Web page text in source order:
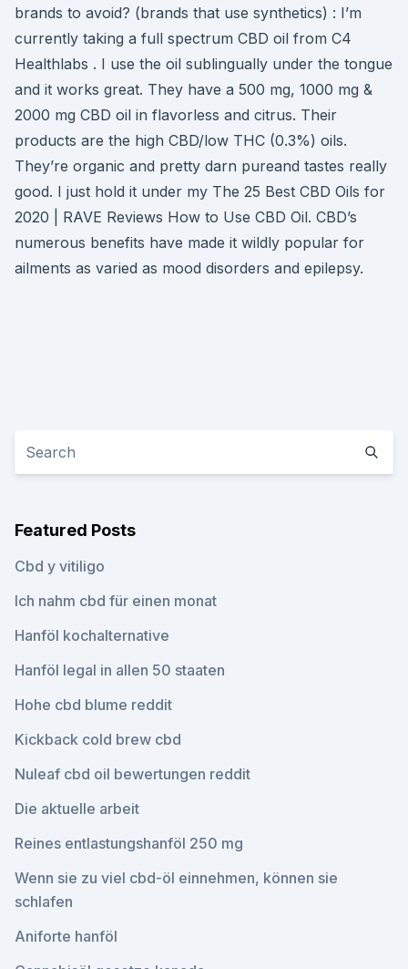
brands to avoid? (brands that use synthetics) : I’m
currently taking a full spectrum CBD oil from C4
Healthlabs . I use the oil sublingually under the tongue
and it works great. They have a 500 mg, 1000 mg &
2000 mg CBD oil in flavorless and citrus. Their
products are the high CBD/low THC (0.3%) oils.
They’re organic and pretty darn pureand tastes really
good. I just hold it under my The 25 Best CBD Oils for
2020 | RAVE Reviews How to Use CBD Oil. CBD’s
numerous benefits have made it wildly popular for
ailments as varied as mood disorders and epilepsy.
Featured Posts
Cbd y vitiligo
Ich nahm cbd für einen monat
Hanföl kochalternative
Hanföl legal in allen 50 staaten
Hohe cbd blume reddit
Kickback cold brew cbd
Nuleaf cbd oil bewertungen reddit
Die aktuelle arbeit
Reines entlastungshanföl 250 mg
Wenn sie zu viel cbd-öl einnehmen, können sie
schlafen
Aniforte hanföl